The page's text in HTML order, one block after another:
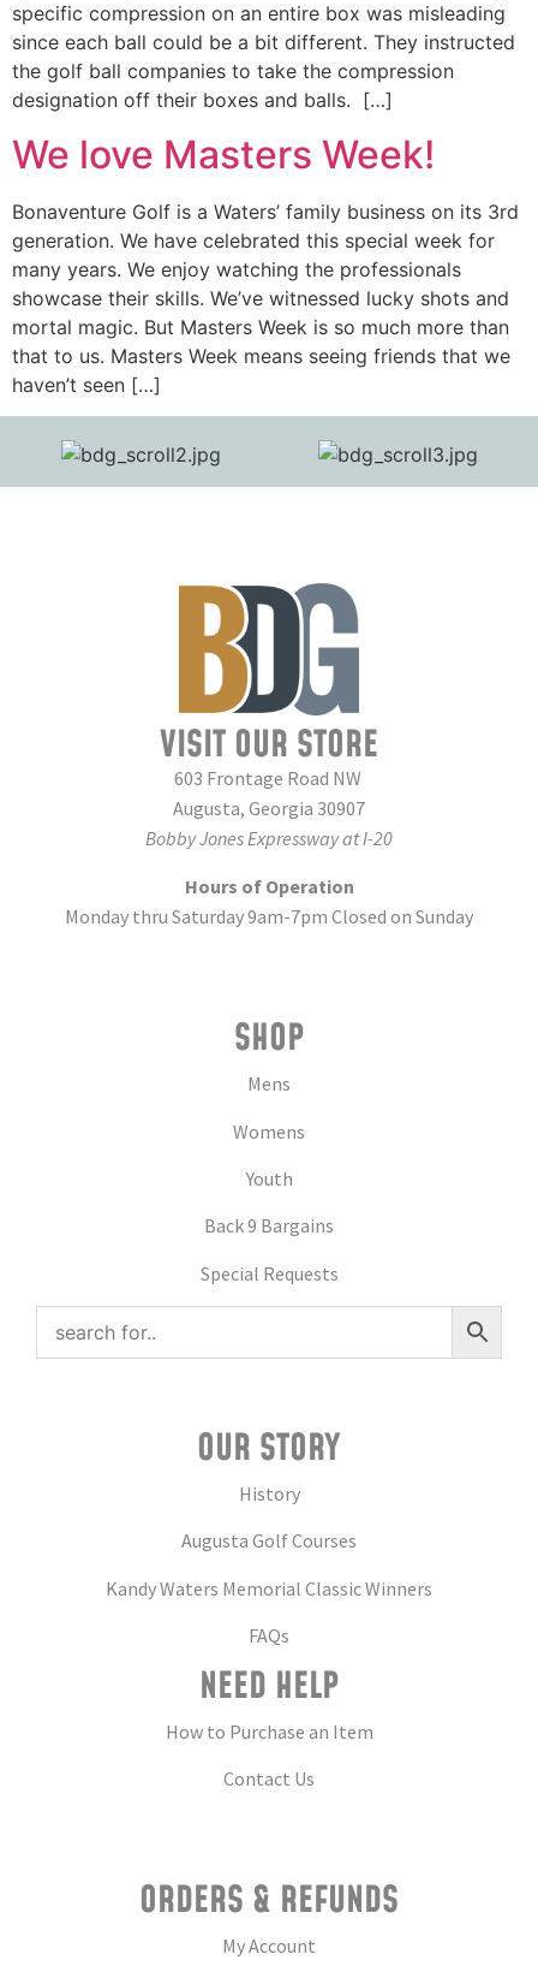
specific compression on an entire box was misleading
since each ball could be a bit different. They instructed
the golf ball companies to take the compression
designation off their boxes and balls. […]
We love Masters Week!
Bonaventure Golf is a Waters’ family business on its 3rd
generation. We have celebrated this special week for
many years. We enjoy watching the professionals
showcase their skills. We’ve witnessed lucky shots and
mortal magic. But Masters Week is so much more than
that to us. Masters Week means seeing friends that we
haven’t seen […]
VISIT OUR STORE
603 Frontage Road NW
Augusta, Georgia 30907
Bobby Jones Expressway at I-20
Hours of Operation
Monday thru Saturday 9am-7pm Closed on Sunday
SHOP
Mens
Womens
Youth
Back 9 Bargains
Special Requests
OUR STORY
History
Augusta Golf Courses
Kandy Waters Memorial Classic Winners
FAQs
NEED HELP
How to Purchase an Item
Contact Us
ORDERS & REFUNDS
My Account